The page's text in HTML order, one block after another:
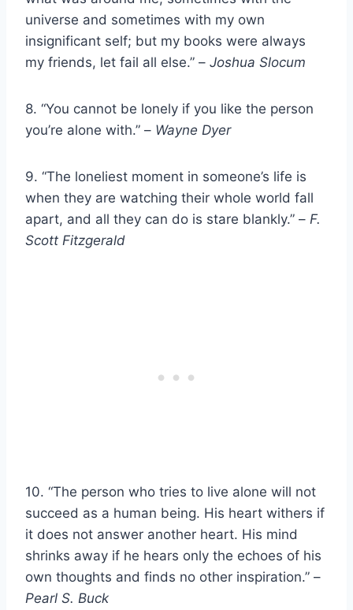
universe and sometimes with my own
insignificant self; but my books were always
my friends, let fail all else.” – Joshua Slocum
8. “You cannot be lonely if you like the person
you’re alone with.” – Wayne Dyer
9. “The loneliest moment in someone’s life is
when they are watching their whole world fall
apart, and all they can do is stare blankly.” – F.
Scott Fitzgerald
10. “The person who tries to live alone will not
succeed as a human being. His heart withers if
it does not answer another heart. His mind
shrinks away if he hears only the echoes of his
own thoughts and finds no other inspiration.” –
Pearl S. Buck